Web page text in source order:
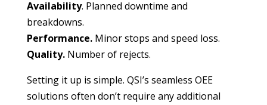
Availability. Planned downtime and
breakdowns.
Performance.Minor stops and speed loss.
Quality.Number of rejects.
Setting it up is simple. QSI’s seamless OEE
solutions often don’t require any additional